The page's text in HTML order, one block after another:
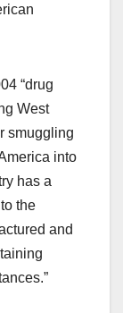
“drug
West
smuggling
into
has a
the
and